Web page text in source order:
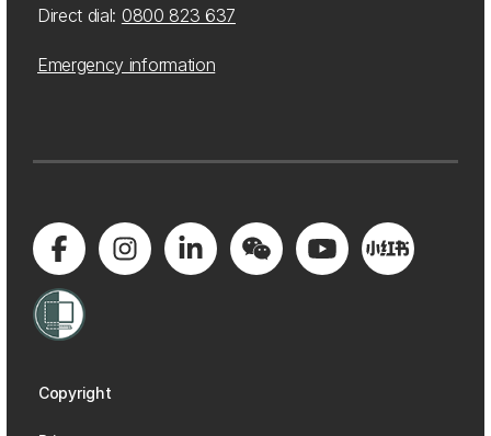
Direct dial: 0800 823 637
Emergency information
Copyright